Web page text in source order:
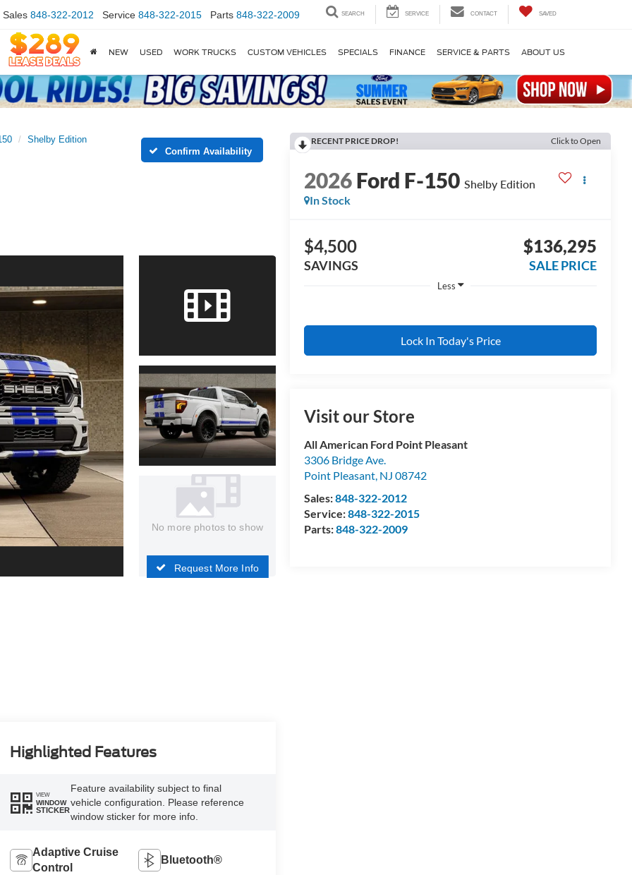
Sales 848-322-2012 Service 848-322-2015 Parts 848-322-2009 SEARCH SERVICE CONTACT SAVED
NEW USED WORK TRUCKS CUSTOM VEHICLES SPECIALS FINANCE SERVICE & PARTS ABOUT US
Shelby Edition
Confirm Availability
No more photos to show
Request More Info
RECENT PRICE DROP! Click to Open
2026Ford F-150 Shelby Edition
In Stock
$4,500
SAVINGS
$136,295
SALE PRICE
Less
Lock In Today's Price
Visit our Store
All American Ford Point Pleasant
3306 Bridge Ave.
Point Pleasant NJ 08742
Sales:848-322-2012
Service:848-322-2015
Parts:848-322-2009
Highlighted Features
VIEW
WINDOW
STICKER
Feature availability subject to final
vehicle configuration. Please reference
window sticker for more info.
Adaptive Cruise
Control
Bluetooth®